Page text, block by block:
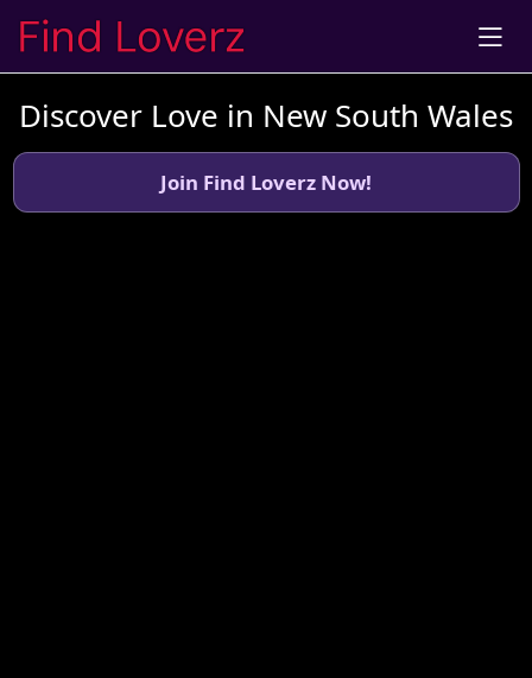
Discover Love in New South Wales
Join Find Loverz Now!